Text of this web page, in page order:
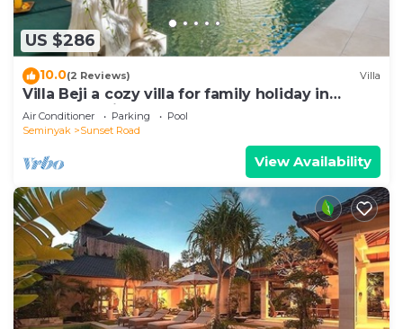
US $286
10.0(2 Reviews) Villa
Villa Beji a cozy villa for family holiday in
central Seminyak
Air Conditioner Parking
Pool
Seminyak
Sunset Road
View Availability